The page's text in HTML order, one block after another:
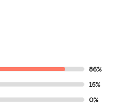
86%
15%
0%